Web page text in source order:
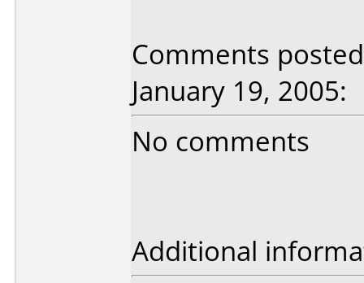
Comments
January 19, 2005:
No comments
Additional